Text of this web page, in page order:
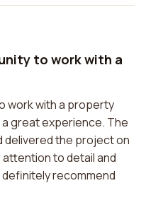
to work with a
work with a property
great experience. The
delivered the project on
to detail and
recommend